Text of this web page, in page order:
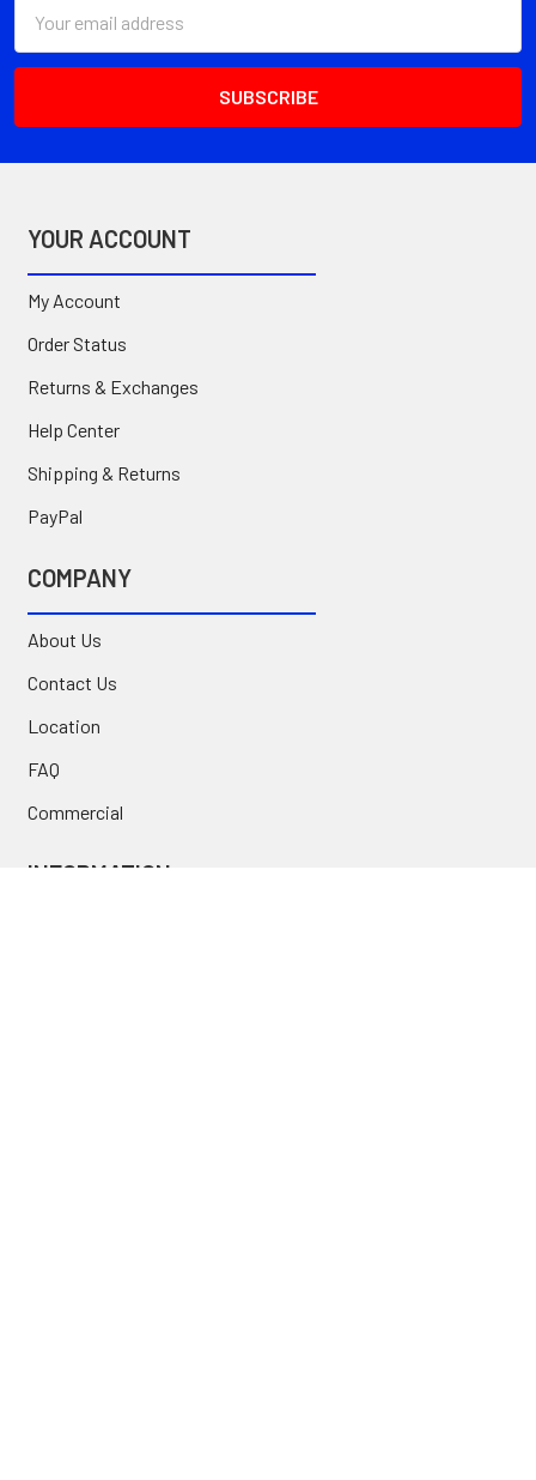
Address
YOUR ACCOUNT
My Account
Order Status
Returns & Exchanges
Help Center
Shipping & Returns
PayPal
COMPANY
About Us
Contact Us
Location
FAQ
Commercial
INFORMATION